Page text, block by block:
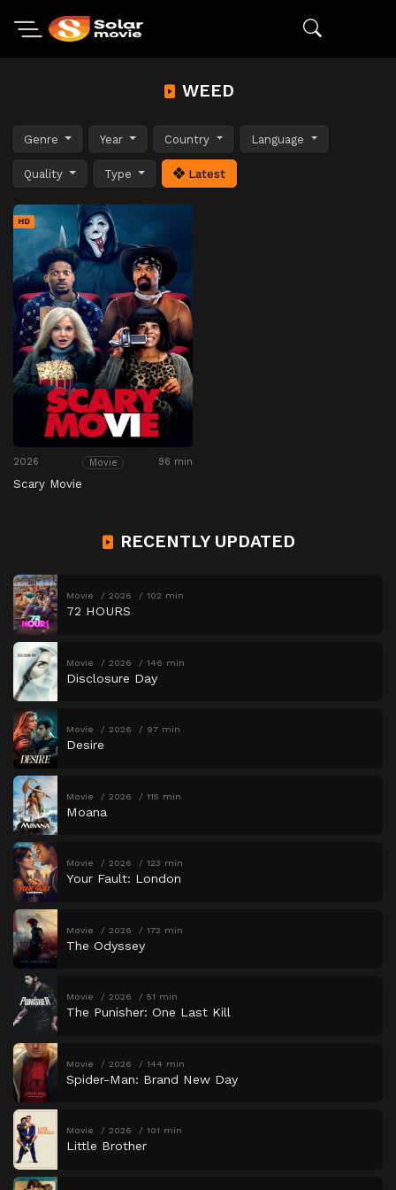
WEED
Genre Year Country Language
Quality Type Latest
HD
2026 Movie 96 min
Scary Movie
RECENTLY UPDATED
Movie 2026 102 min
72 HOURS
Movie 2026 146 min
Disclosure Day
Movie 2026 97 min
Desire
Movie 2026 115 min
Moana
Movie 2026 123 min
Your Fault: London
Movie 2026 172 min
The Odyssey
Movie 2026 51 min
The Punisher: One Last Kill
Movie 2026 144 min
Spider-Man: Brand New Day
Movie 2026 101 min
Little Brother